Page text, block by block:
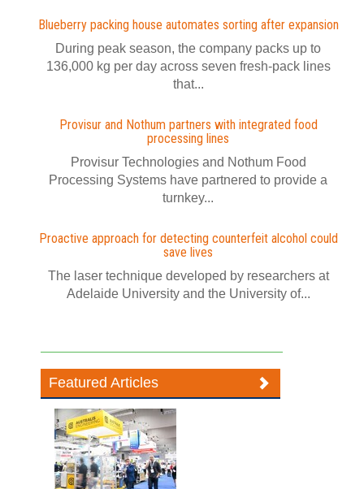
Blueberry packing house automates sorting after expansion
During peak season, the company packs up to
136,000 kg per day across seven fresh-pack lines
that...
Provisur and Nothum partners with integrated food
processing lines
Provisur Technologies and Nothum Food
Processing Systems have partnered to provide a
turnkey...
Proactive approach for detecting counterfeit alcohol could
save lives
The laser technique developed by researchers at
Adelaide University and the University of...
Featured Articles